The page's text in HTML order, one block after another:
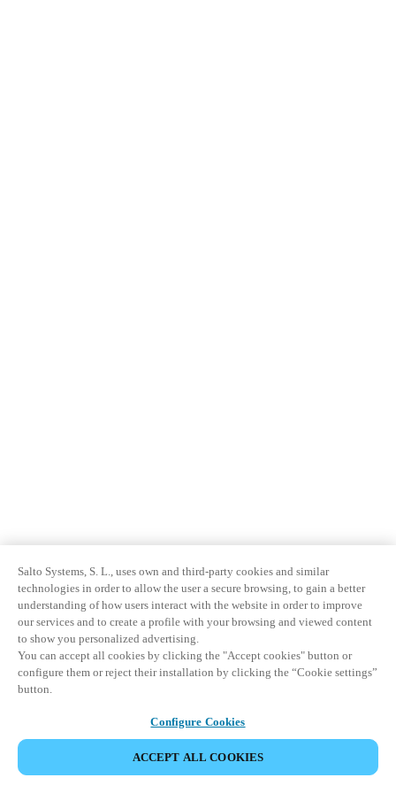
Salto Systems, S. L., uses own and third-party cookies and similar
technologies in order to allow the user a secure browsing, to gain a better
understanding of how users interact with the website in order to improve
our services and to create a profile with your browsing and viewed content
to show you personalized advertising.
You can accept all cookies by clicking the "Accept cookies" button or
configure them or reject their installation by clicking the “Cookie settings”
button.
Configure Cookies
ACCEPT ALL COOKIES